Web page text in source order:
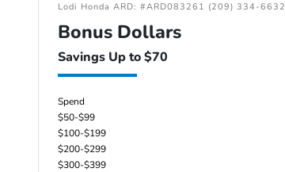
Lodi Honda ARD: #ARD083261 (209) 334-6632
Bonus Dollars
Savings Up to $70
Spend
$50-$99
$100-$199
$200-$299
$300-$399